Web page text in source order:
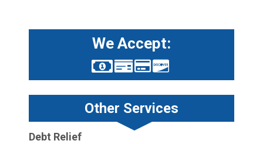
We Accept:
Other Services
Debt Relief